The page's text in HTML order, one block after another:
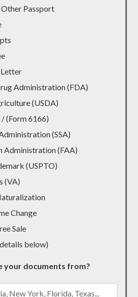
Passport
Administration (FDA)
(USDA)
/ (Form 6166)
(SSA)
Administration (FAA)
(USPTO)
(VA)
Change
Sale
below)
your documents from?